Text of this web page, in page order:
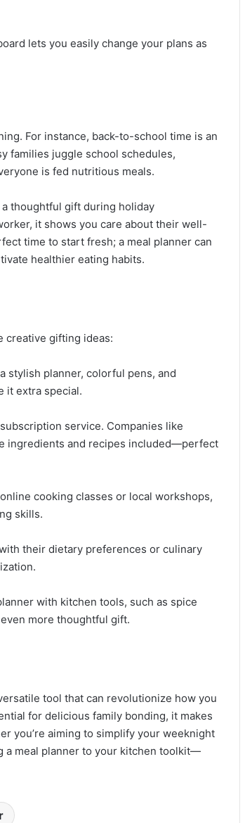
lets you easily change your plans as
For instance, back-to-school time is an
families juggle school schedules,
is fed nutritious meals.
thoughtful gift during holiday
it shows you care about their well-
time to start fresh; a meal planner can
healthier eating habits.
creative gifting ideas:
stylish planner, colorful pens, and
it extra special.
service. Companies like
ingredients and recipes included—perfect
cooking classes or local workshops,
skills.
their dietary preferences or culinary
with kitchen tools, such as spice
more thoughtful gift.
tool that can revolutionize how you
for delicious family bonding, it makes
you’re aiming to simplify your weeknight
a meal planner to your kitchen toolkit—